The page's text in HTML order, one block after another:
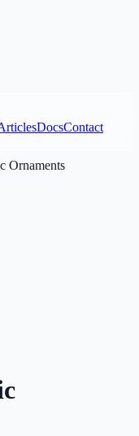
DocsContact
Ornaments